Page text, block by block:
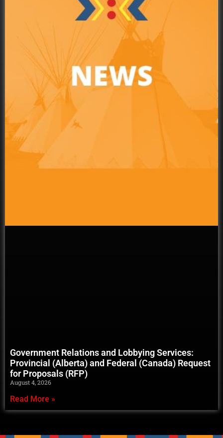
Government Relations and Lobbying Services:
Provincial (Alberta) and Federal (Canada) Request
for Proposals (RFP)
August 4, 2026
Read More »